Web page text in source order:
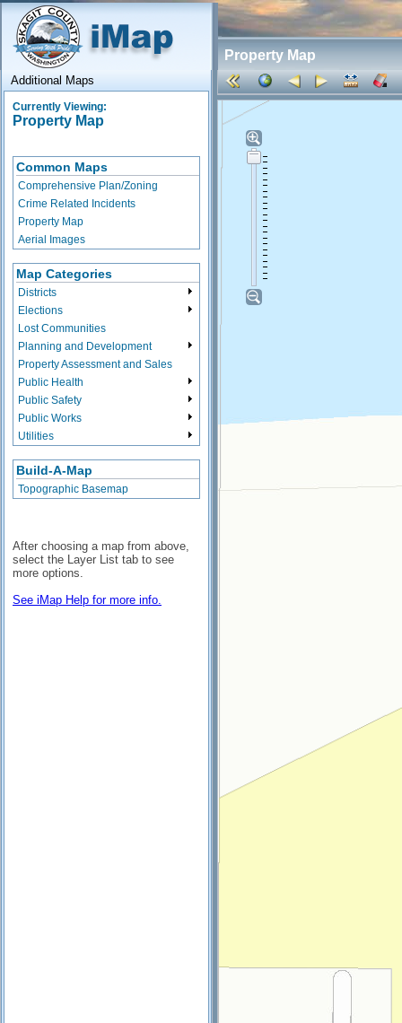
Property Map
Additional Maps
Currently Viewing:
Property Map
Common Maps
Comprehensive Plan/Zoning
Crime Related Incidents
Property Map
Aerial Images
Map Categories
Districts
Elections
Lost Communities
Planning and Development
Property Assessment and Sales
Public Health
Public Safety
Public Works
Utilities
Build-A-Map
Topographic Basemap
After choosing a map from above,
select the Layer List tab to see
more options.
See iMap Help for more info.